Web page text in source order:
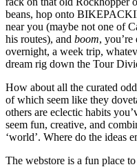
beans, hop onto
near you (maybe not one of
his routes), and boom,
overnight, a week trip,
dream rig down the Tour
How about all the curated
of which seem like they
others are eclectic habits
seem fun, creative, and
‘world’. Where do the ideas
The webstore is a fun place